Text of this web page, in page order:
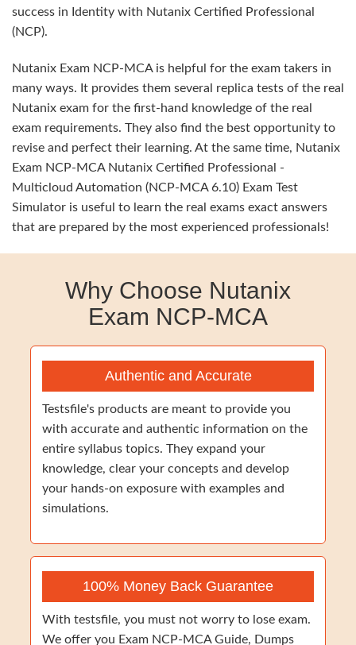
success in Identity with Nutanix Certified Professional
(NCP).
Nutanix Exam NCP-MCA is helpful for the exam takers in
many ways. It provides them several replica tests of the real
Nutanix exam for the first-hand knowledge of the real
exam requirements. They also find the best opportunity to
revise and perfect their learning. At the same time, Nutanix
Exam NCP-MCA Nutanix Certified Professional -
Multicloud Automation (NCP-MCA 6.10) Exam Test
Simulator is useful to learn the real exams exact answers
that are prepared by the most experienced professionals!
Why Choose Nutanix
Exam NCP-MCA
Authentic and Accurate
Testsfile's products are meant to provide you
with accurate and authentic information on the
entire syllabus topics. They expand your
knowledge, clear your concepts and develop
your hands-on exposure with examples and
simulations.
100% Money Back Guarantee
With testsfile, you must not worry to lose exam.
We offer you Exam NCP-MCA Guide, Dumps